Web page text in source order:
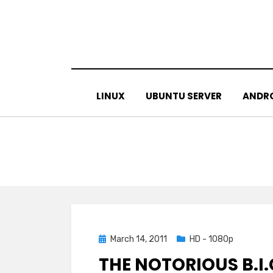
LINUX UBUNTU SERVER
PostedMarch 14, 2011 HD - 1080p
THE NOTORIOUS